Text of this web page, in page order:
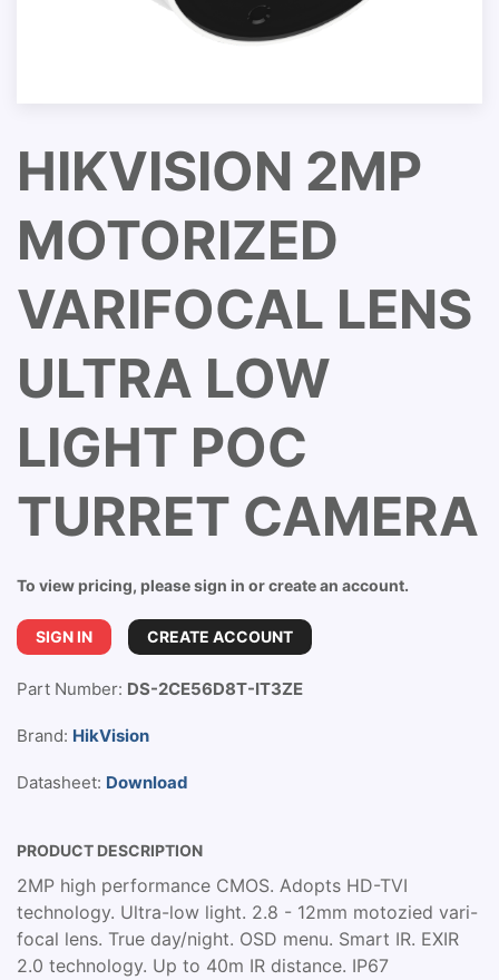
HIKVISION 2MP
MOTORIZED
VARIFOCAL LENS
ULTRA LOW
LIGHT POC
TURRET CAMERA
To view pricing, please sign in or create an account.
SIGN IN CREATE ACCOUNT
Part Number: DS-2CE56D8T-IT3ZE
Brand: HikVision
Datasheet: Download
PRODUCT DESCRIPTION
2MP high performance CMOS. Adopts HD-TVI
technology. Ultra-low light. 2.8 - 12mm motozied vari-
focal lens. True day/night. OSD menu. Smart IR. EXIR
2.0 technology. Up to 40m IR distance. IP67